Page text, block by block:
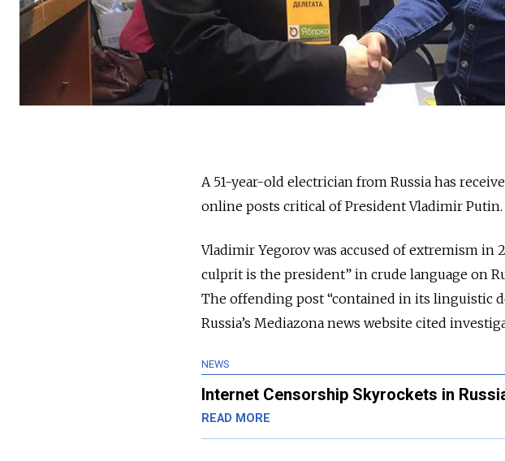
A 51-year-old electrician from Russia has
online posts critical of President Vladimir Putin.
Vladimir Yegorov was accused of extremism in
culprit is the president” in crude language on
The offending post “contained in its linguistic
Russia’s Mediazona news website cited
NEWS
Internet Censorship Skyrockets in
READ MORE